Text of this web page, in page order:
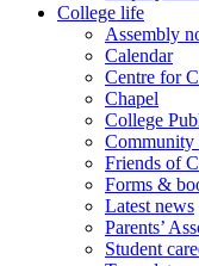
College life
Assembly
Calendar
Centre for
Chapel
College
Community
Friends of
Forms &
Latest news
Parents’
Student